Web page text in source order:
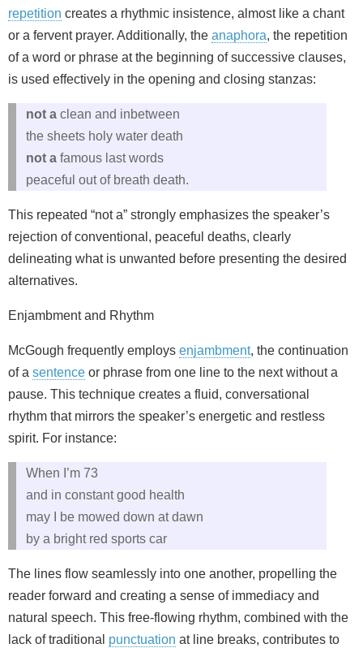
repetition creates a rhythmic insistence, almost like a chant
or a fervent prayer. Additionally, the anaphora, the repetition
of a word or phrase at the beginning of successive clauses,
is used effectively in the opening and closing stanzas:
not a clean and inbetween
the sheets holy water death
not a famous last words
peaceful out of breath death.
This repeated “not a” strongly emphasizes the speaker’s
rejection of conventional, peaceful deaths, clearly
delineating what is unwanted before presenting the desired
alternatives.
Enjambment and Rhythm
McGough frequently employs enjambment, the continuation
of a sentence or phrase from one line to the next without a
pause. This technique creates a fluid, conversational
rhythm that mirrors the speaker’s energetic and restless
spirit. For instance:
When I’m 73
and in constant good health
may I be mowed down at dawn
by a bright red sports car
The lines flow seamlessly into one another, propelling the
reader forward and creating a sense of immediacy and
natural speech. This free-flowing rhythm, combined with the
lack of traditional punctuation at line breaks, contributes to